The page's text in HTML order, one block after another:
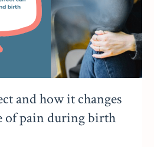
and how it changes
of pain during birth